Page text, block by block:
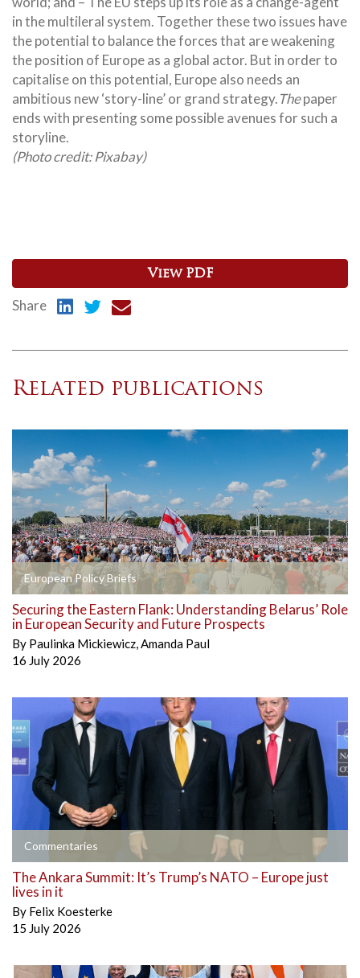
in the multileral system. Together these two issues have
the potential to balance the forces that are weakening
the position of Europe as a global actor. But in order to
capitalise on this potential, Europe also needs an
ambitious new ‘story-line’ or grand strategy.Thepaper
ends with presenting some possible avenues for such a
storyline.
(Photo credit: Pixabay)
View PDF
Share
Related publications
European Policy Briefs
Securing the Eastern Flank: Understanding Belarus’ Role
in European Security and Future Prospects
By Paulinka Mickiewicz,Amanda Paul
16 July 2026
Commentaries
The Ankara Summit: It’s Trump’s NATO – Europe just
lives in it
By Felix Koesterke
15 July 2026